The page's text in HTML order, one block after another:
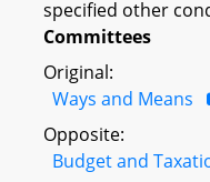
specified other
Committees
Original:
Ways and Means
Opposite:
Budget and